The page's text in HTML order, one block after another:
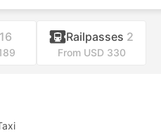
16 Railpasses 2
From USD 330